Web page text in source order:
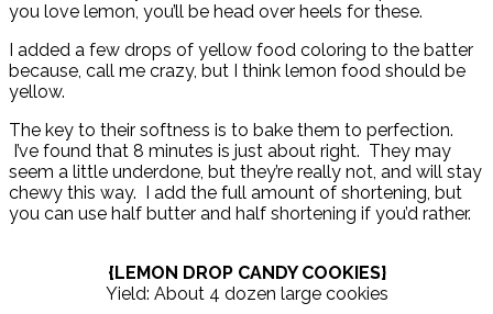
you love lemon, you’ll be head over heels for these.
I added a few drops of yellow food coloring to the batter
because, call me crazy, but I think lemon food should be
yellow.
The key to their softness is to bake them to perfection.
I’ve found that 8 minutes is just about right. They may
seem a little underdone, but they’re really not, and will stay
chewy this way. I add the full amount of shortening, but
you can use half butter and half shortening if you’d rather.
{LEMON DROP CANDY COOKIES}
Yield: About 4 dozen large cookies